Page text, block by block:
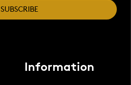
SUBSCRIBE
Information